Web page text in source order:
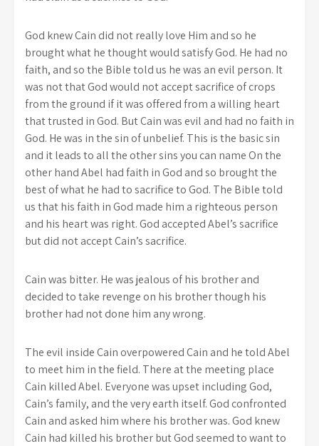
God knew Cain did not really love Him and so he
brought what he thought would satisfy God. He had no
faith, and so the Bible told us he was an evil person. It
was not that God would not accept sacrifice of crops
from the ground if it was offered from a willing heart
that trusted in God. But Cain was evil and had no faith in
God. He was in the sin of unbelief. This is the basic sin
and it leads to all the other sins you can name On the
other hand Abel had faith in God and so brought the
best of what he had to sacrifice to God. The Bible told
us that his faith in God made him a righteous person
and his heart was right. God accepted Abel’s sacrifice
but did not accept Cain’s sacrifice.
Cain was bitter. He was jealous of his brother and
decided to take revenge on his brother though his
brother had not done him any wrong.
The evil inside Cain overpowered Cain and he told Abel
to meet him in the field. There at the meeting place
Cain killed Abel. Everyone was upset including God,
Cain’s family, and the very earth itself. God confronted
Cain and asked him where his brother was. God knew
Cain had killed his brother but God seemed to want to